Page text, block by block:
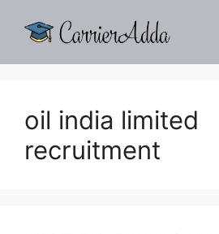
oil india limited
recruitment